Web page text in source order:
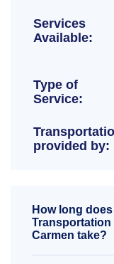
Services
Available:
Type of
Service:
provided by:
How long
Transportation
Carmen take?